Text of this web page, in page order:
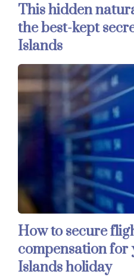
This hidden
the best-kept
Islands
How to secure
compensation for
Islands holiday